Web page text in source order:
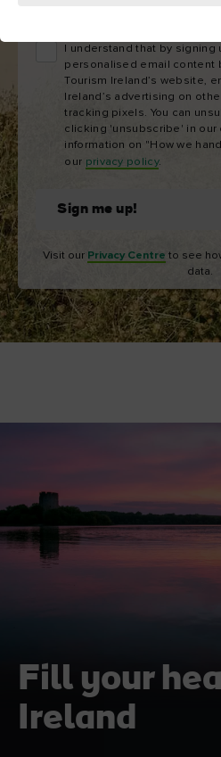
I understand that by signing
personalised email content
Tourism Ireland’s website,
Ireland’s advertising on
tracking pixels. You can
clicking 'unsubscribe' in our
information on "How we
our privacy policy.
Sign me up!
Visit our Privacy Centre to see
data.
Fill your
Ireland